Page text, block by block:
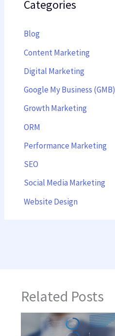
Categories
Blog
Content Marketing
Digital Marketing
Google My Business (GMB)
Growth Marketing
ORM
Performance Marketing
SEO
Social Media Marketing
Website Design
Related Posts